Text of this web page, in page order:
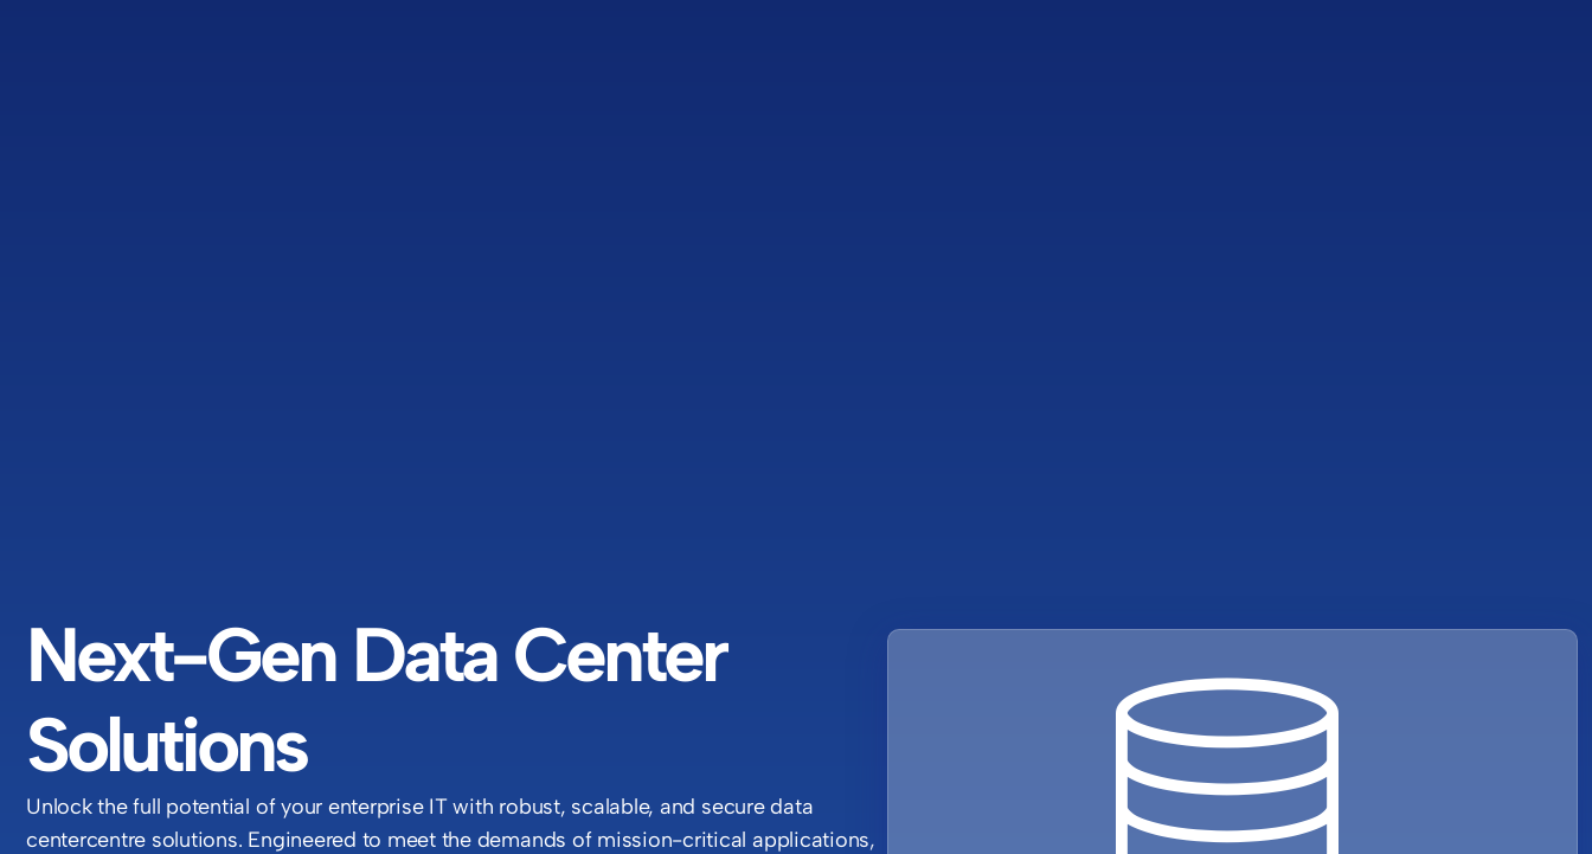
Next-Gen Data Center
Solutions
Unlock the full potential of your enterprise IT with robust, scalable, and secure data
centercentre solutions. Engineered to meet the demands of mission-critical applications,